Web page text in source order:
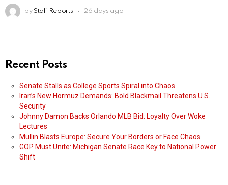
by Staff Reports 26 days ago
Recent Posts
Senate Stalls as College Sports Spiral into Chaos
Iran’s New Hormuz Demands: Bold Blackmail Threatens U.S.
Security
Johnny Damon Backs Orlando MLB Bid: Loyalty Over Woke
Lectures
Mullin Blasts Europe: Secure Your Borders or Face Chaos
GOP Must Unite: Michigan Senate Race Key to National Power
Shift